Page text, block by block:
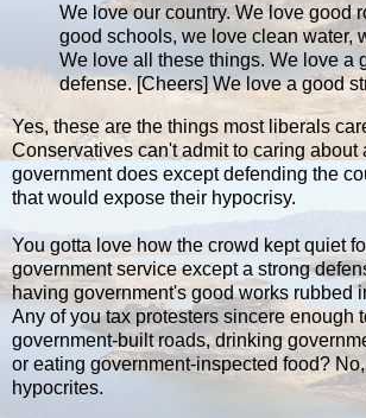
We love our country. We love good
good schools, we love clean water,
We love all these things. We love a
defense. [Cheers] We love a good
Yes, these are the things most liberals
Conservatives can't admit to caring about
government does except defending the
that would expose their hypocrisy.
You gotta love how the crowd kept quiet
government service except a strong
having government's good works rubbed
Any of you tax protesters sincere enough
government-built roads, drinking
or eating government-inspected food?
hypocrites.